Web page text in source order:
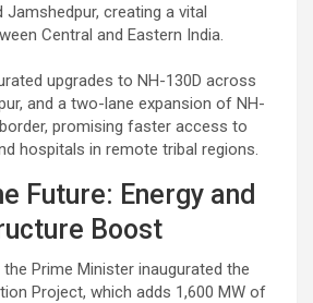
Jamshedpur, creating a vital
Central and Eastern India.
upgrades to NH-130D across
and a two-lane expansion of NH-
promising faster access to
hospitals in remote tribal regions.
Future: Energy and
Boost
Prime Minister inaugurated the
Project, which adds 1,600 MW of